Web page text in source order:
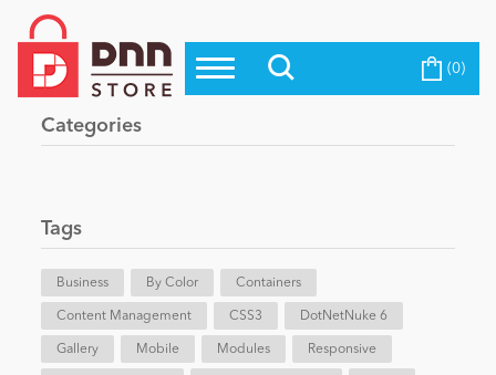
Top Modules
Top Themes
Evoq Preferred Products
Blog
eCommerce
Become a Seller (0)
Categories
Tags
Business By Color Containers
Content Management CSS3 DotNetNuke 6
Gallery Mobile Modules Responsive